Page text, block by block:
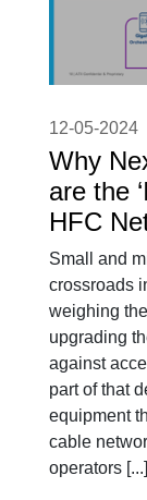
12-05-2024
Why
are the
HFC
Small and
crossroads
weighing
upgrading
against
part of that
equipment
cable
operators [...]